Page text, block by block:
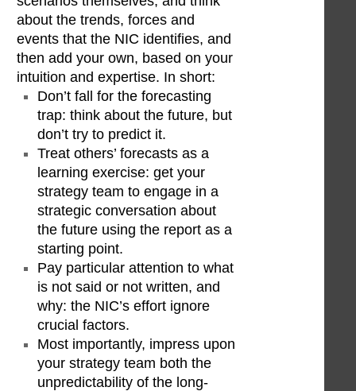
about the trends, forces and
events that the NIC identifies, and
then add your own, based on your
intuition and expertise. In short:
Don’t fall for the forecasting
trap: think about the future, but
don’t try to predict it.
Treat others’ forecasts as a
learning exercise: get your
strategy team to engage in a
strategic conversation about
the future using the report as a
starting point.
Pay particular attention to what
is not said or not written, and
why: the NIC’s effort ignore
crucial factors.
Most importantly, impress upon
your strategy team both the
unpredictability of the long-